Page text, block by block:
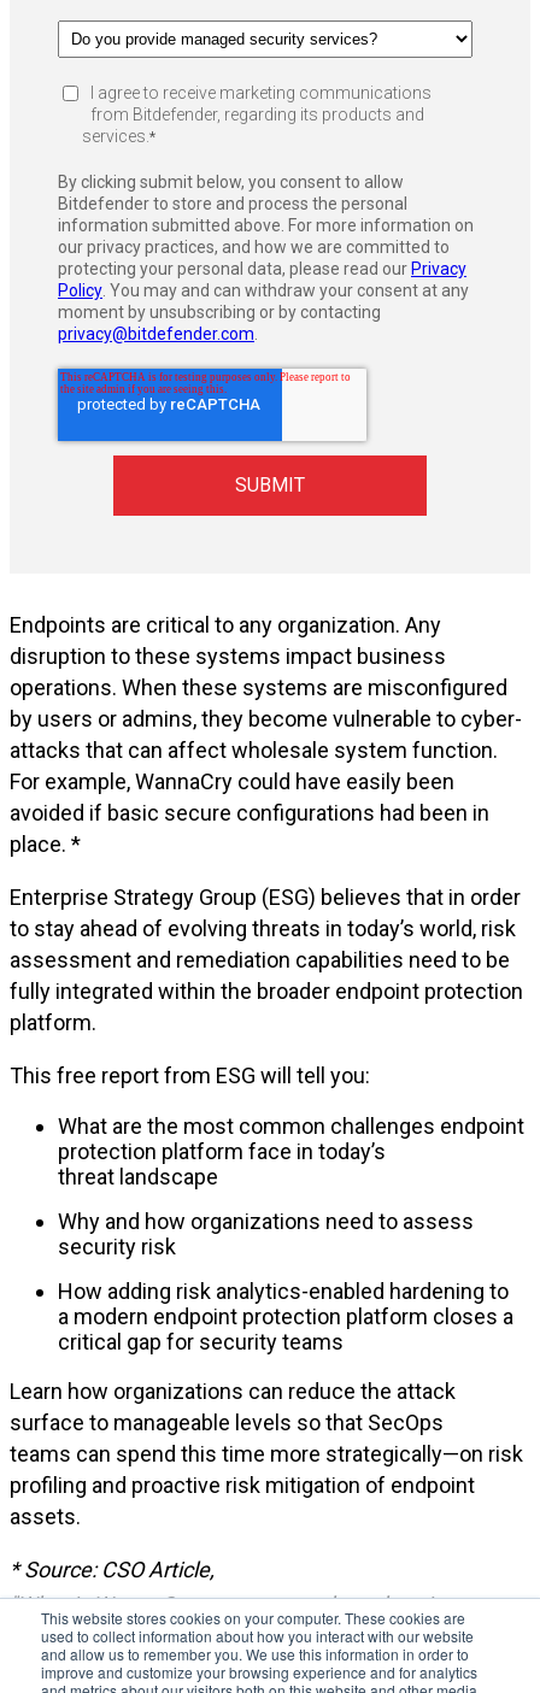
This website stores cookies on your computer. These cookies are
used to collect information about how you interact with our website
and allow us to remember you. We use this information in order to
improve and customize your browsing experience and for analytics
I agree to receive marketing communications
from Bitdefender, regarding its products and
services. *
By clicking submit below, you consent to allow
Bitdefender to store and process the personal
information submitted above. For more information on
our privacy practices, and how we are committed to
protecting your personal data, please read ourPrivacy
Policy . You may and can withdraw your consent at any
moment by unsubscribing or by contacting
privacy@bitdefender.com
Endpoints are critical to any organization. Any
disruption to these systems impact business
operations. When these systems are misconfigured
by users or admins, they become vulnerable to cyber-
attacks that can affect wholesale system function.
For example, WannaCry could have easily been
avoided if basic secure configurations had been in
place. *
Enterprise Strategy Group (ESG) believes that in order
to stay ahead of evolving threats in today’s world, risk
assessment and remediation capabilities need to be
fully integrated within the broader endpoint protection
platform.
This free report from ESG will tell you:
What are the most common challenges endpoint
protection platform face in today’s
threat landscape
Why and how organizations need to assess
security risk
How adding risk analytics-enabled hardening to
a modern endpoint protection platform closes a
critical gap for security teams
Learn how organizations can reduce the attack
surface to manageable levels so that SecOps
teams can spend this time more strategically—on risk
profiling and proactive risk mitigation of endpoint
assets.
* Source: CSOArticle,
"WhatisWannaCryransomware,howdoesit
infect,and whowasresponsible?", Aug 2018.